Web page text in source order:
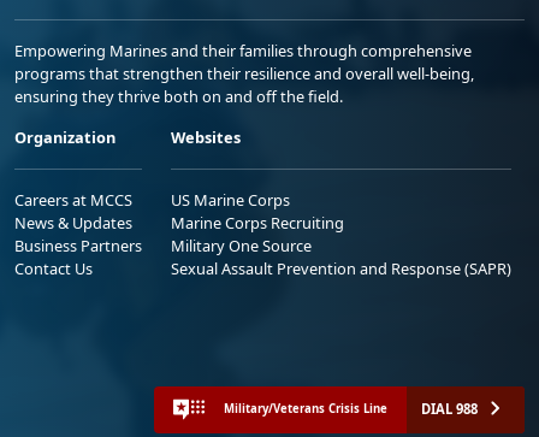
Empowering Marines and their families through comprehensive
programs that strengthen their resilience and overall well-being,
ensuring they thrive both on and off the field.
Organization
Careers at MCCS
News & Updates
Business Partners
Contact Us
Websites
US Marine Corps
Marine Corps Recruiting
Military One Source
Sexual Assault Prevention and Response (SAPR)
Military/Veterans Crisis Line DIAL 988